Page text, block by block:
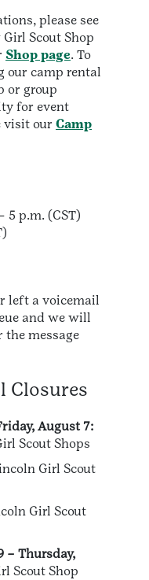
please see
Girl Scout Shop
Shop page. To
our camp rental
or group
for event
visit our Camp
5 p.m. (CST)
left a voicemail
and we will
the message
Closures
August 7:
Scout Shops
Girl Scout
Girl Scout
– Thursday,
Scout Shop